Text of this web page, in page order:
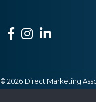
Facebook
Instagram
LinkedIn
© 2026 Direct Marketing